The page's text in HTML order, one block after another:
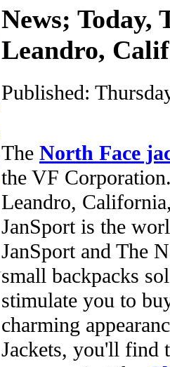
News; Today,
Leandro,
Published:
The North Face
the VF
Leandro,
JanSport is the
JanSport and The
small backpacks
stimulate you to
charming
Jackets, you'll find